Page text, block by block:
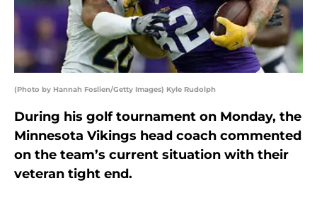
(Photo by Hannah Foslien/Getty Images) Kyle Rudolph
During his golf tournament on Monday, the
Minnesota Vikings head coach commented
on the team’s current situation with their
veteran tight end.